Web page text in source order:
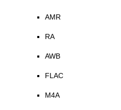
AMR
RA
AWB
FLAC
M4A